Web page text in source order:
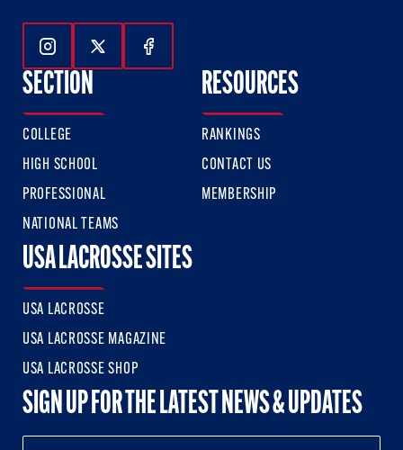
Follow Us On Instagram
Follow Us On Twitter
Follow Us On Facebook
SECTION
COLLEGE
HIGH SCHOOL
PROFESSIONAL
NATIONAL TEAMS
RESOURCES
RANKINGS
CONTACT US
MEMBERSHIP
USA LACROSSE SITES
USA LACROSSE
USA LACROSSE MAGAZINE
USA LACROSSE SHOP
SIGN UP FOR THE LATEST NEWS & UPDATES